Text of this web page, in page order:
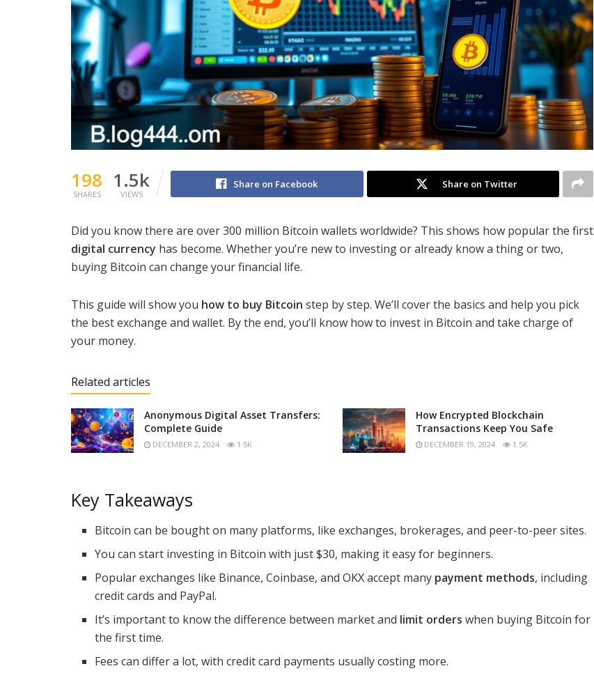
198
SHARES
1.5k
VIEWS
Share on Facebook Share on Twitter
Did you know there are over 300 million Bitcoin wallets worldwide? This shows how popular the first
digital currency has become. Whether you’re new to investing or already know a thing or two,
buying Bitcoin can change your financial life.
This guide will show you how to buy Bitcoin step by step. We’ll cover the basics and help you pick
the best exchange and wallet. By the end, you’ll know how to invest in Bitcoin and take charge of
your money.
Related articles
Anonymous Digital Asset Transfers:
Complete Guide
DECEMBER 2, 2024 1.5K
How Encrypted Blockchain
Transactions Keep You Safe
DECEMBER 19, 2024 1.5K
Key Takeaways
Bitcoin can be bought on many platforms, like exchanges, brokerages, and peer-to-peer sites.
You can start investing in Bitcoin with just $30, making it easy for beginners.
Popular exchanges like Binance, Coinbase, and OKX accept many payment methods, including
credit cards and PayPal.
It’s important to know the difference between market and limit orders when buying Bitcoin for
the first time.
Fees can differ a lot, with credit card payments usually costing more.